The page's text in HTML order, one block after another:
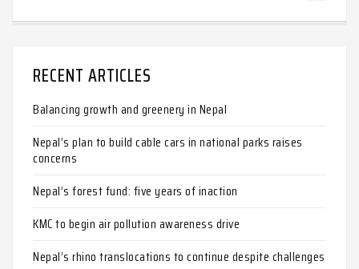
RECENT ARTICLES
Balancing growth and greenery in Nepal
Nepal’s plan to build cable cars in national parks raises
concerns
Nepal’s forest fund: five years of inaction
KMC to begin air pollution awareness drive
Nepal’s rhino translocations to continue despite challenges